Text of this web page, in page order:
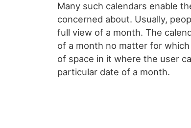
Many such calendars enable
concerned about. Usually,
full view of a month. The
of a month no matter for
of space in it where the user
particular date of a month.